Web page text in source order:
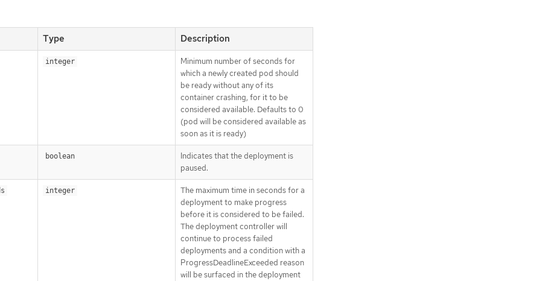
Type Description
integer
Minimum number of seconds for
which a newly created pod should
be ready without any of its
container crashing, for it to be
considered available. Defaults to 0
(pod will be considered available as
soon as it is ready)
boolean
Indicates that the deployment is
paused.
integer
The maximum time in seconds for a
deployment to make progress
before it is considered to be failed.
The deployment controller will
continue to process failed
deployments and a condition with a
ProgressDeadlineExceeded reason
will be surfaced in the deployment